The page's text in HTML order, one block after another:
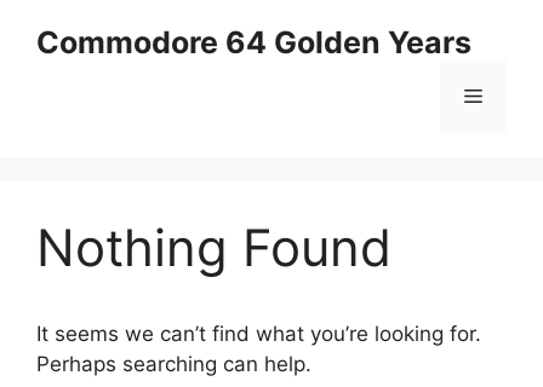
Commodore 64 Golden Years
Menu
Nothing Found
It seems we can’t find what you’re looking for.
Perhaps searching can help.